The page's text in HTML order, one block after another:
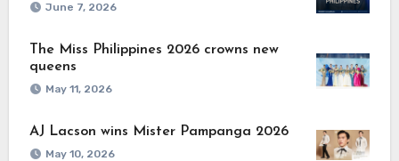
June 7, 2026
The Miss Philippines 2026 crowns new
queens
May 11, 2026
AJ Lacson wins Mister Pampanga 2026
May 10, 2026